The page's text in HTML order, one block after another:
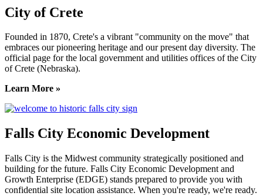
City of Crete
Founded in 1870, Crete's a vibrant "community on the move" that
embraces our pioneering heritage and our present day diversity. The
official page for the local government and utilities offices of the City
of Crete (Nebraska).
Learn More »
Falls City Economic Development
Falls City is the Midwest community strategically positioned and
building for the future. Falls City Economic Development and
Growth Enterprise (EDGE) stands prepared to provide you with
confidential site location assistance. When you're ready, we're ready.